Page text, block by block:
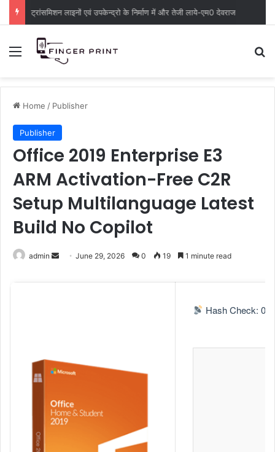
ट्रांसमिशन लाइनों एवं उपकेन्द्रो के निर्माण में और तेजी लाये-एम0 देवराज
Menu
Home / Publisher
Publisher
Office 2019 Enterprise E3
ARM Activation-Free C2R
Setup Multilanguage Latest
Build No Copilot
admin
n
a
l
June 29, 2026 0 19 1 minute read
Hash Check: